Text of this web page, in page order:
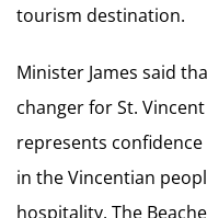
tourism destination.
Minister James said
changer for St.
represents
in the Vincentian
hospitality. The